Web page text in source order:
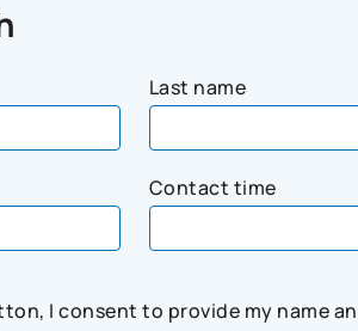
Last name
Contact time
I consent to provide my name